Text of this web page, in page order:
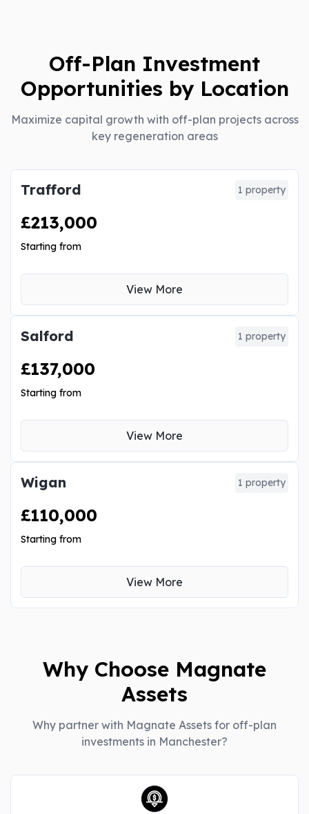
Off-Plan Investment
Opportunities by Location
Maximize capital growth with off-plan projects across
key regeneration areas
Trafford 1 property
£213,000
Starting from
View More
Salford 1 property
£137,000
Starting from
View More
Wigan 1 property
£110,000
Starting from
View More
Why Choose Magnate
Assets
Why partner with Magnate Assets for off-plan
investments in Manchester?